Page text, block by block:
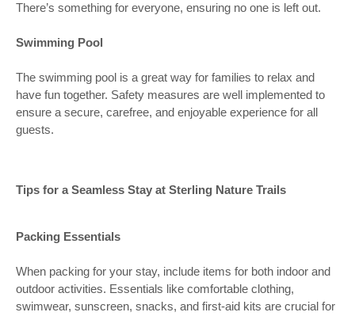
There’s something for everyone, ensuring no one is left out.
Swimming Pool
The swimming pool is a great way for families to relax and
have fun together. Safety measures are well implemented to
ensure a secure, carefree, and enjoyable experience for all
guests.
Tips for a Seamless Stay at Sterling Nature Trails
Packing Essentials
When packing for your stay, include items for both indoor and
outdoor activities. Essentials like comfortable clothing,
swimwear, sunscreen, snacks, and first-aid kits are crucial for